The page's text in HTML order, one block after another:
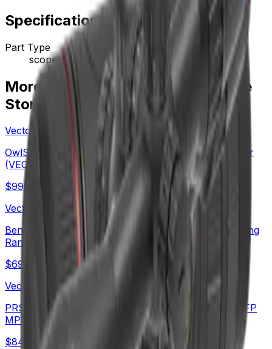
Specifications
Part Type
scope
More from Vector Optics Us Online
Store
Vector Optics Us Online Store
OwlSet Argon ES 1.9x25 Thermal Imaging Monocular
(VEOT-MC08)
$999
Vector Optics Us Online Store
Benchrest Shooting | Continental x8 6-48x56 ED Long
Range SFP Rifle Scope (SCOL-TE52)
$699
Vector Optics Us Online Store
PRS Long Range Scope | Continental x6 6-36X56 FFP
MPVO Rifle Scope (SCFF-70)
$842